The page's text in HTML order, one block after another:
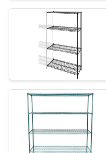
CONTACT
REQUEST
A
QUOTE
SITEMAP